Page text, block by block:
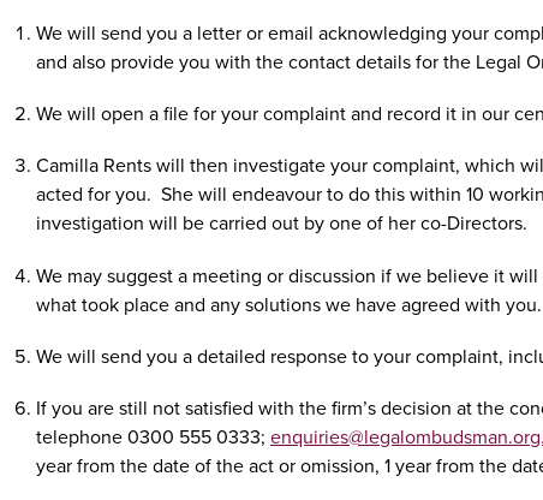
We will send you a letter or email acknowledging your
and also provide you with the contact details for the Legal
We will open a file for your complaint and record it in our
Camilla Rents will then investigate your complaint, which
acted for you. She will endeavour to do this within 10
investigation will be carried out by one of her co-Directors.
We may suggest a meeting or discussion if we believe it
what took place and any solutions we have agreed with you.
We will send you a detailed response to your complaint,
If you are still not satisfied with the firm’s decision at the
telephone 0300 555 0333;
year from the date of the act or omission, 1 year from the